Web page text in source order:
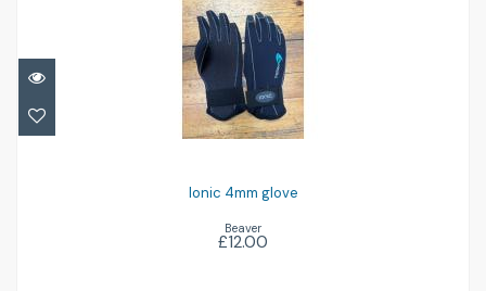
Ionic 4mm glove
£12.00
Ionic 4mm glove
Beaver
£12.00